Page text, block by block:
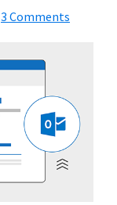
3 Comments